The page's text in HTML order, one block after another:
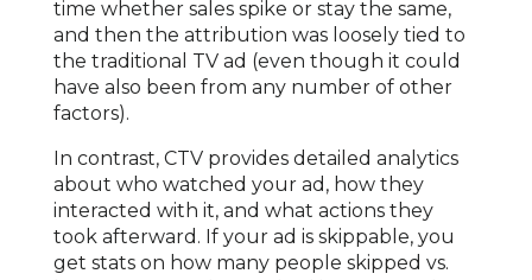
time whether sales spike or stay the same,
and then the attribution was loosely tied to
the traditional TV ad (even though it could
have also been from any number of other
factors).
In contrast, CTV provides detailed analytics
about who watched your ad, how they
interacted with it, and what actions they
took afterward. If your ad is skippable, you
get stats on how many people skipped vs.